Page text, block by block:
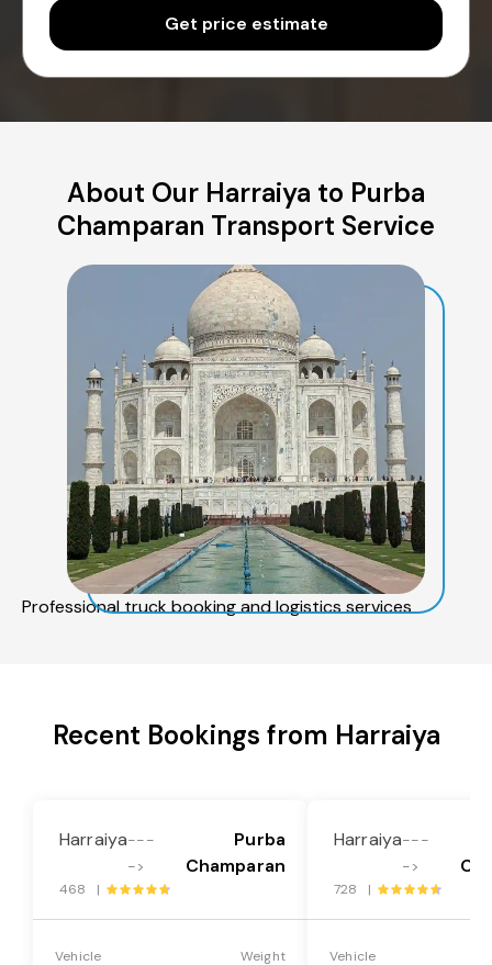
Get price estimate
About Our Harraiya to Purba
Champaran Transport Service
Professional truck booking and logistics services
Recent Bookings from Harraiya
Harraiya---
->
Purba
Champaran
468 |
Vehicle Weight
Harraiya---
->
728 |
Vehicle